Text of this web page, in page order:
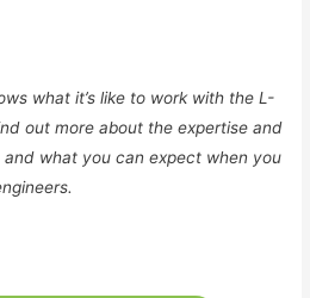
what it’s like to work with the L-
out more about the expertise and
what you can expect when you